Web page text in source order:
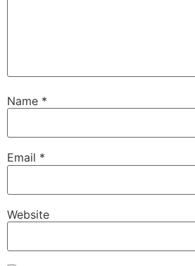
Name *
Email *
Website